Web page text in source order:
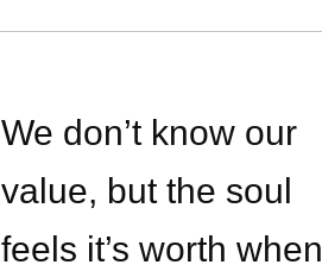
We don’t know our
value, but the soul
feels it’s worth when